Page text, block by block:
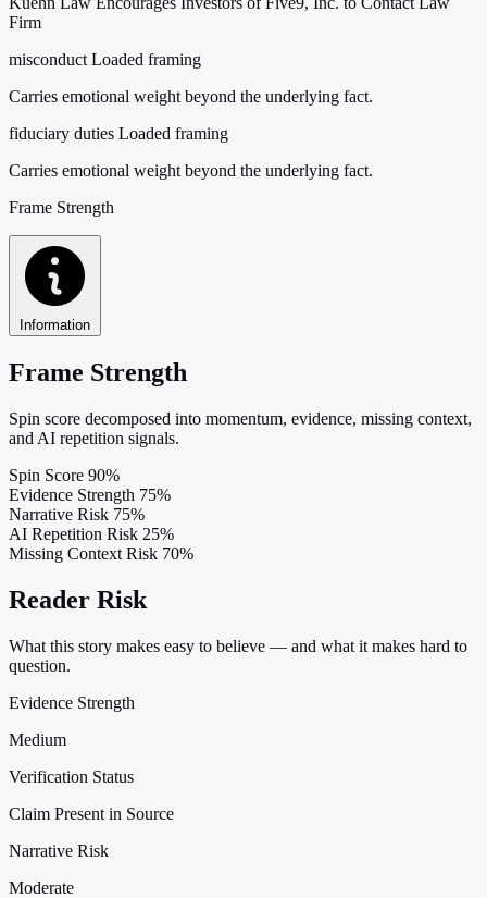
Firm
misconduct Loaded framing
Carries emotional weight beyond the underlying fact.
fiduciary duties Loaded framing
Carries emotional weight beyond the underlying fact.
Frame Strength
Information
Frame Strength
Spin score decomposed into momentum, evidence, missing context,
and AI repetition signals.
Spin Score 90%
Evidence Strength 75%
Narrative Risk 75%
AI Repetition Risk 25%
Missing Context Risk 70%
Reader Risk
What this story makes easy to believe — and what it makes hard to
question.
Evidence Strength
Medium
Verification Status
Claim Present in Source
Narrative Risk
Moderate